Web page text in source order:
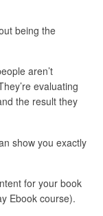
being the
aren’t
evaluating
the result they
show you exactly
for your book
Ebook course).